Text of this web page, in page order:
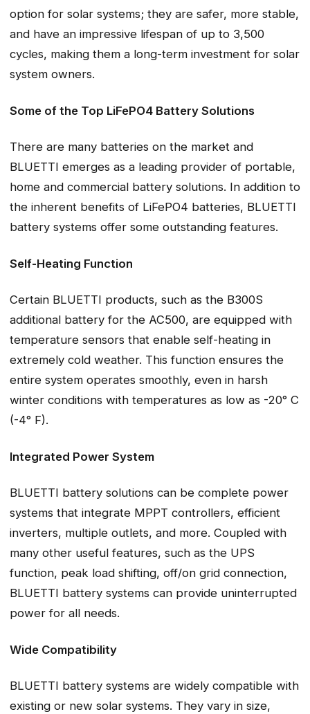
option for solar systems; they are safer, more stable,
and have an impressive lifespan of up to 3,500
cycles, making them a long-term investment for solar
system owners.
Some of the Top LiFePO4 Battery Solutions
There are many batteries on the market and
BLUETTI emerges as a leading provider of portable,
home and commercial battery solutions. In addition to
the inherent benefits of LiFePO4 batteries, BLUETTI
battery systems offer some outstanding features.
Self-Heating Function
Certain BLUETTI products, such as the B300S
additional battery for the AC500, are equipped with
temperature sensors that enable self-heating in
extremely cold weather. This function ensures the
entire system operates smoothly, even in harsh
winter conditions with temperatures as low as -20° C
(-4° F).
Integrated Power System
BLUETTI battery solutions can be complete power
systems that integrate MPPT controllers, efficient
inverters, multiple outlets, and more. Coupled with
many other useful features, such as the UPS
function, peak load shifting, off/on grid connection,
BLUETTI battery systems can provide uninterrupted
power for all needs.
Wide Compatibility
BLUETTI battery systems are widely compatible with
existing or new solar systems. They vary in size,